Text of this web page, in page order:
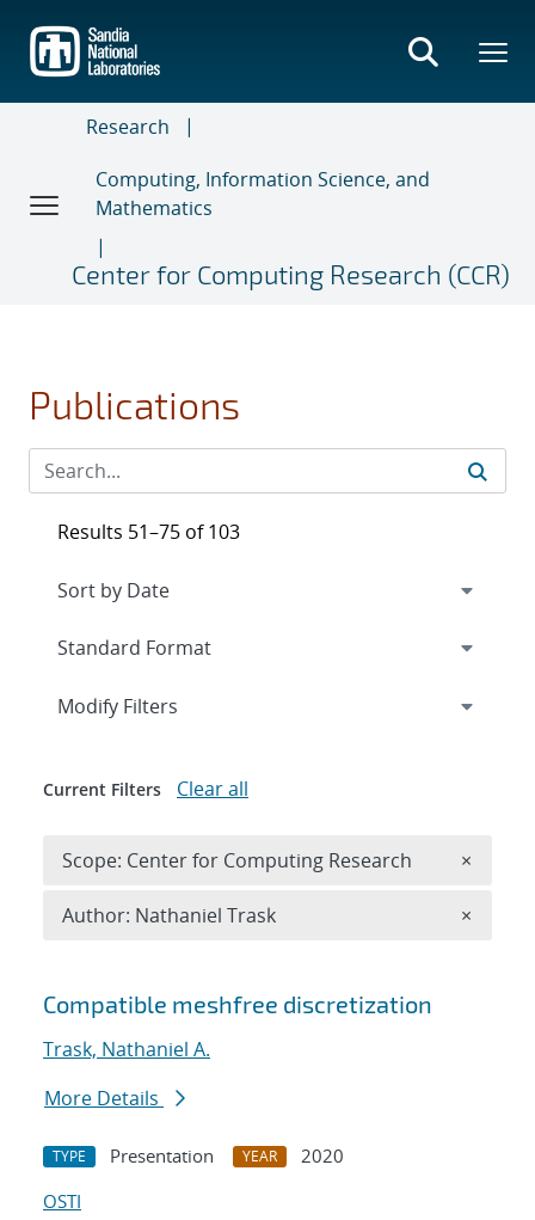
main
content
Research
Computing, Information Science, and
Mathematics
Center for Computing Research (CCR)
Publications
Search results
Compatible meshfree discretization
Trask, Nathaniel A.
More Details
TYPE Presentation YEAR
2020
OSTI
Results 51–75 of 103
Expand
Modify Filters
Current Filters Clear all
Scope: Center for Computing Research ×
Author: Nathaniel Trask ×